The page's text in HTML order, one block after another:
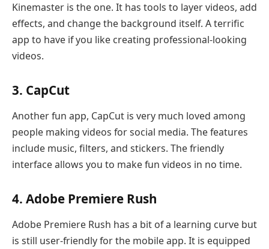
Kinemaster is the one. It has tools to layer videos, add
effects, and change the background itself. A terrific
app to have if you like creating professional-looking
videos.
3. CapCut
Another fun app, CapCut is very much loved among
people making videos for social media. The features
include music, filters, and stickers. The friendly
interface allows you to make fun videos in no time.
4. Adobe Premiere Rush
Adobe Premiere Rush has a bit of a learning curve but
is still user-friendly for the mobile app. It is equipped